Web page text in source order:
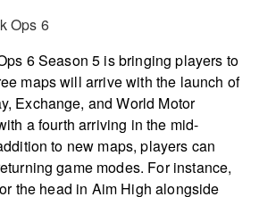
6 Season 5 is bringing players to
maps will arrive with the launch of
Exchange, and World Motor
a fourth arriving in the mid-
to new maps, players can
game modes. For instance,
the head in Aim High alongside